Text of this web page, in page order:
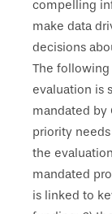
compelling
make data
decisions
The
evaluation is
mandated by
priority
the
mandated
is linked to